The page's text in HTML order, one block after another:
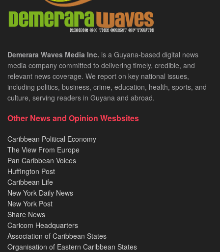
Demerara Waves Media Inc. is a Guyana-based digital news
media company committed to delivering timely, credible, and
relevant news coverage. We report on key national issues,
including politics, business, crime, education, health, sports, and
culture, serving readers in Guyana and abroad.
Other News and Opinion Wesbsites
Caribbean Political Economy
The View From Europe
Pan Caribbean Voices
Huffington Post
Caribbean Life
New York Daily News
New York Post
Share News
Caricom Headquarters
Association of Caribbean States
Organisation of Eastern Caribbean States